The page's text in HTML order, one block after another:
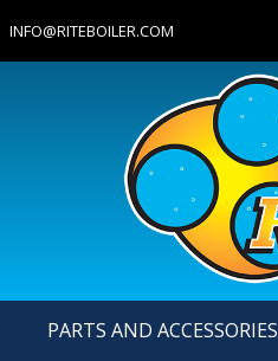
INFO@RITEBOILER.COM
PARTS AND ACCESSORIES